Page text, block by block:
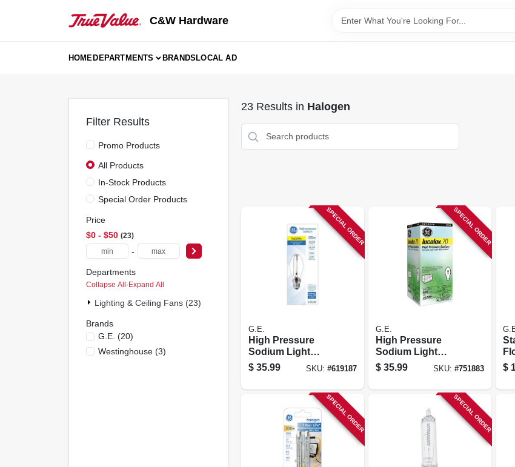
C&W Hardware
HOMEDEPARTMENTS BRANDSLOCAL AD
Filter Results
Promo Products
All Products
In-Stock Products
Special Order Products
Price
$0 - $50 23
-
Departments
Collapse All·Expand All
Lighting & Ceiling Fans (23)
Brands
G.e. (20)
Westinghouse(3)
23Results in Halogen
SPECIAL ORDER
G.E.
High Pressure
Sodium Light
Bulb, Medium
Base Hid, 150 Watt
$ 35.99 SKU: #619187
SPECIAL ORDER
G.E.
High Pressure
Sodium Light
Bulb, Medium
Base Hid, 70 Watt
$ 35.99 SKU: #751883 $
SPECIAL ORDER SPECIAL ORDER